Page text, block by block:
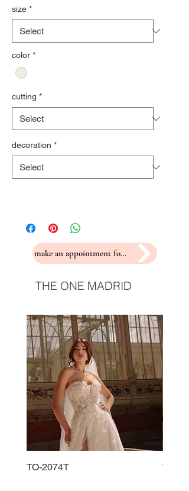
size *
color *
cutting *
decoration *
make an appointment for a fitting
THE ONE MADRID
TO-2074T TO-